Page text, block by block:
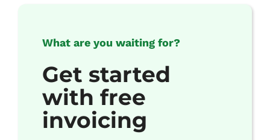
What are you waiting for?
Get started
with free
invoicing